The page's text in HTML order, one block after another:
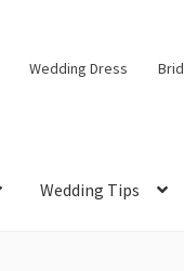
Wedding Dress
Wedding Tips